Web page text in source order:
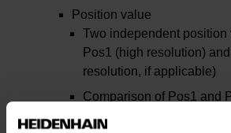
Position value
Two independent position
Pos1 (high resolution)
resolution, if applicable)
Comparison of Pos1 and
safe control unit